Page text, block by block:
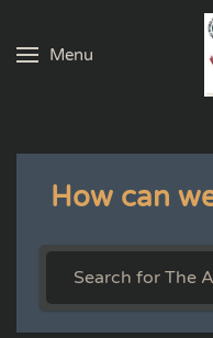
Skip to main
Menu
How can